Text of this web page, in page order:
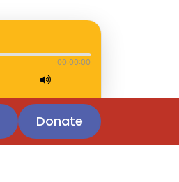
00:00:00
Donate